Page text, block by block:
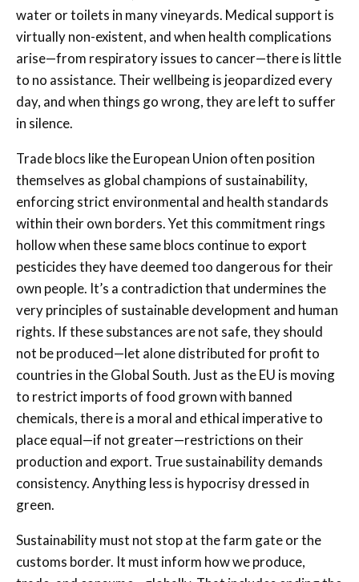
water or toilets in many vineyards. Medical support is
virtually non-existent, and when health complications
arise—from respiratory issues to cancer—there is little
to no assistance. Their wellbeing is jeopardized every
day, and when things go wrong, they are left to suffer
in silence.
Trade blocs like the European Union often position
themselves as global champions of sustainability,
enforcing strict environmental and health standards
within their own borders. Yet this commitment rings
hollow when these same blocs continue to export
pesticides they have deemed too dangerous for their
own people. It’s a contradiction that undermines the
very principles of sustainable development and human
rights. If these substances are not safe, they should
not be produced—let alone distributed for profit to
countries in the Global South. Just as the EU is moving
to restrict imports of food grown with banned
chemicals, there is a moral and ethical imperative to
place equal—if not greater—restrictions on their
production and export. True sustainability demands
consistency. Anything less is hypocrisy dressed in
green.
Sustainability must not stop at the farm gate or the
customs border. It must inform how we produce,